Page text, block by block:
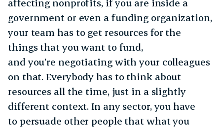
affecting nonprofits, if you are inside a
government or even a funding organization,
your team has to get resources for the
things that you want to fund,
and you’re negotiating with your colleagues
on that. Everybody has to think about
resources all the time, just in a slightly
different context. In any sector, you have
to persuade other people that what you